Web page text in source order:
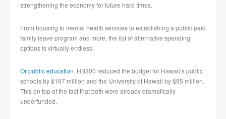
strengthening the economy for future hard times.
From housing to mental health services to establishing a public paid
family leave program and more, the list of alternative spending
options is virtually endless.
Or public education. HB300 reduced the budget for Hawaii’s public
schools by $167 million and the University of Hawaii by $95 million.
This on top of the fact that both were already dramatically
underfunded.